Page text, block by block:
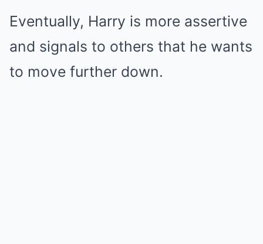
Eventually, Harry is more assertive
and signals to others that he wants
to move further down.